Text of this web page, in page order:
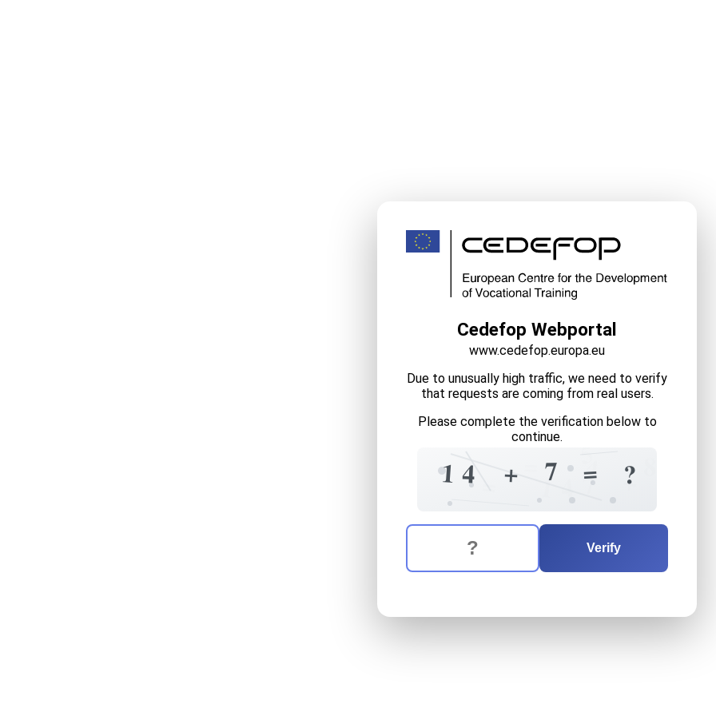
Cedefop Webportal
www.cedefop.europa.eu
Due to unusually high traffic, we need to verify
that requests are coming from real users.
Please complete the verification below to
continue.
7
1 +
4 4
+ 7 4
1 =
5
?
The verification question is: seven
Enter the answer to the verification question
Verify